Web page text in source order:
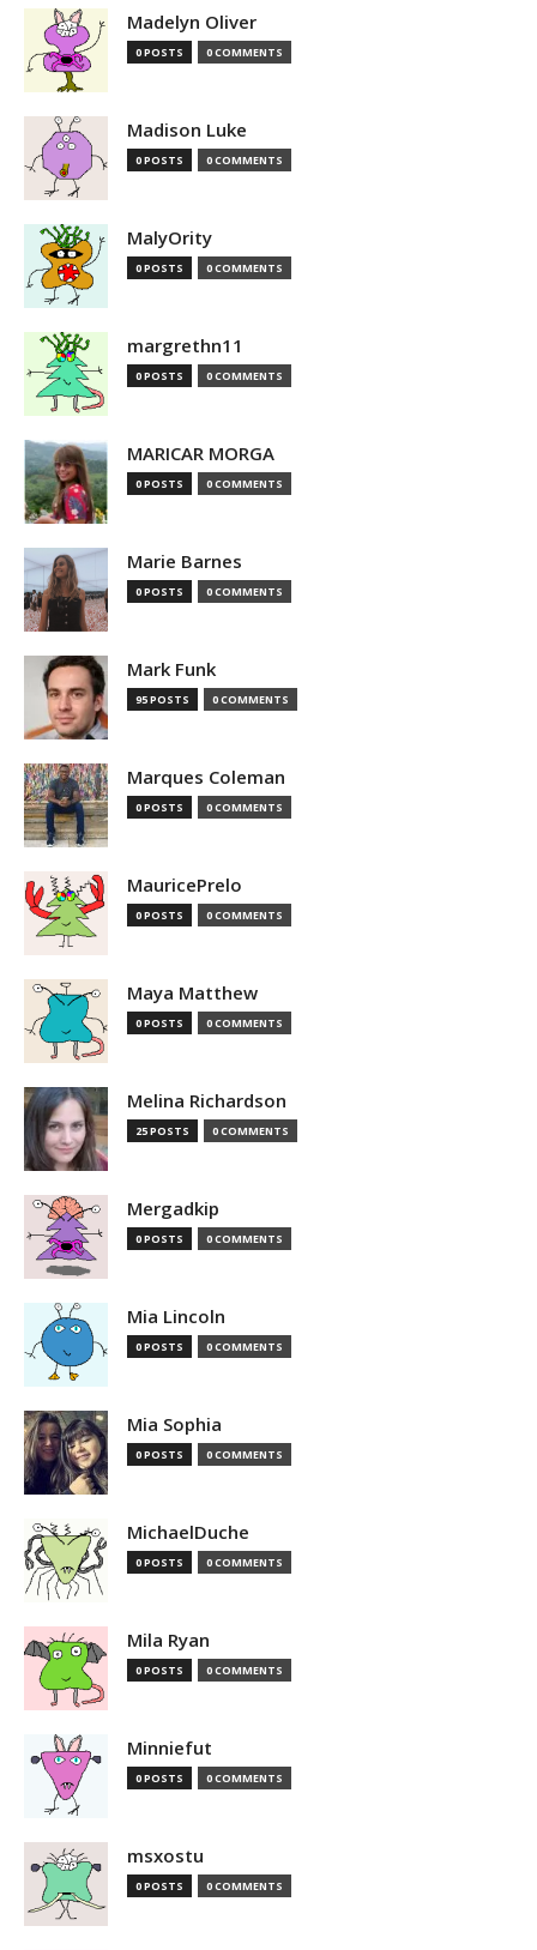
Madelyn Oliver
0 POSTS 0 COMMENTS
Madison Luke
0 POSTS 0 COMMENTS
MalyOrity
0 POSTS 0 COMMENTS
margrethn11
0 POSTS 0 COMMENTS
MARICAR MORGA
0 POSTS 0 COMMENTS
Marie Barnes
0 POSTS 0 COMMENTS
Mark Funk
95 POSTS 0 COMMENTS
Marques Coleman
0 POSTS 0 COMMENTS
MauricePrelo
0 POSTS 0 COMMENTS
Maya Matthew
0 POSTS 0 COMMENTS
Melina Richardson
25 POSTS 0 COMMENTS
Mergadkip
0 POSTS 0 COMMENTS
Mia Lincoln
0 POSTS 0 COMMENTS
Mia Sophia
0 POSTS 0 COMMENTS
MichaelDuche
0 POSTS 0 COMMENTS
Mila Ryan
0 POSTS 0 COMMENTS
Minniefut
0 POSTS 0 COMMENTS
msxostu
0 POSTS 0 COMMENTS